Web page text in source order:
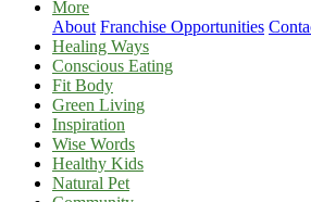
More
About Franchise Opportunities
Healing Ways
Conscious Eating
Fit Body
Green Living
Inspiration
Wise Words
Healthy Kids
Natural Pet